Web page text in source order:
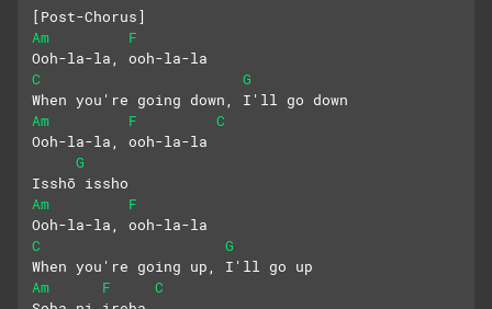
[Post-Chorus]
Am
F
Ooh-la-la, ooh-la-la
C
G
When you're going down, I'll go down
Am
F
C
Ooh-la-la, ooh-la-la
G
Isshō issho
Am
F
Ooh-la-la, ooh-la-la
C
G
When you're going up, I'll go up
Am
F
C